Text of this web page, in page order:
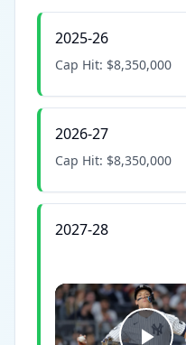
2025-26
Cap Hit: $8,350,000
2026-27
Cap Hit: $8,350,000
2027-28